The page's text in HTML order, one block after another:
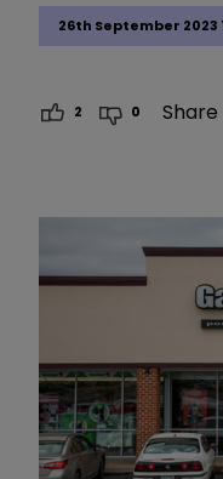
26th September 2023
2 0 Share